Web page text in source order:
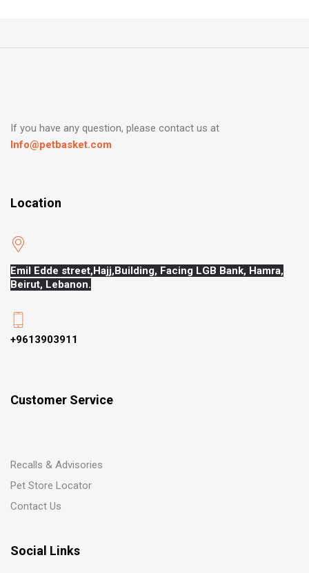
If you have any question, please contact us at
Info@petbasket.com
Location
Emil Edde street,Hajj,Building, Facing LGB Bank, Hamra,
Beirut, Lebanon.
+9613903911
Customer Service
Recalls & Advisories
Pet Store Locator
Contact Us
Social Links